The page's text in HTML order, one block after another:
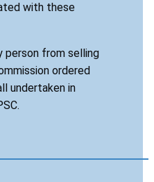
with these
person from selling
ordered
undertaken in